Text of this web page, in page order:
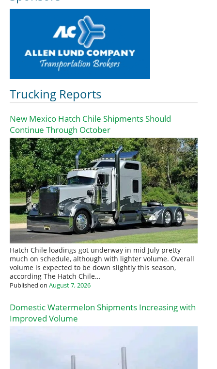
Trucking Reports
New Mexico Hatch Chile Shipments Should
Continue Through October
Hatch Chile loadings got underway in mid July pretty
much on schedule, although with lighter volume. Overall
volume is expected to be down slightly this season,
according The Hatch Chile…
Published on August 7, 2026
Domestic Watermelon Shipments Increasing with
Improved Volume